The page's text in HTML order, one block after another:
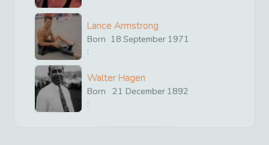
Lance Armstrong
Born
:
18 September 1971
Walter Hagen
Born
:
21 December 1892